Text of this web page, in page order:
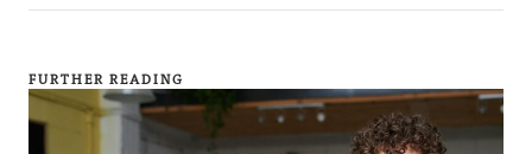
FURTHER READING